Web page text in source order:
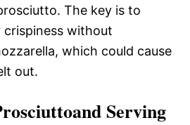
The key is to
without
which could cause
out.
Serving